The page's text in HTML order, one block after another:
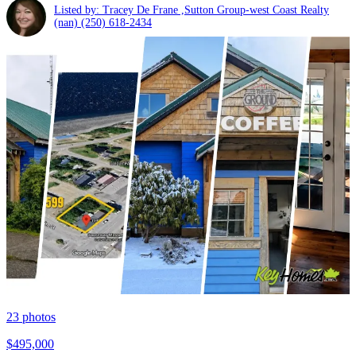
Listed by: Tracey De Frane ,Sutton Group-west Coast Realty
(nan) (250) 618-2434
23 photos
$495,000